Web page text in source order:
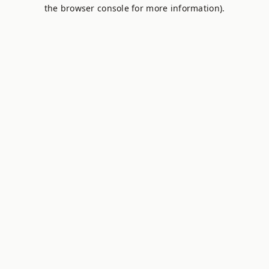
the browser console for more information).